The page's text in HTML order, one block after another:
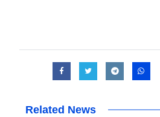
Related News